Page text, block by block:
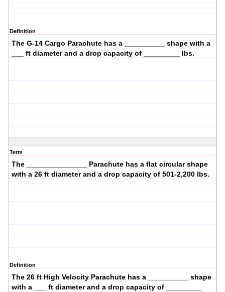
Definition
The G-14 Cargo Parachute has a __________ shape with a
___ ft diameter and a drop capacity of _________ lbs.
Term
The _______________ Parachute has a flat circularshape
with a 26 ft diameter and a drop capacity of 501-2,200 lbs.
Definition
The 26 ft High Velocity Parachute has a __________ shape
with a ___ ft diameter and a drop capacity of _________